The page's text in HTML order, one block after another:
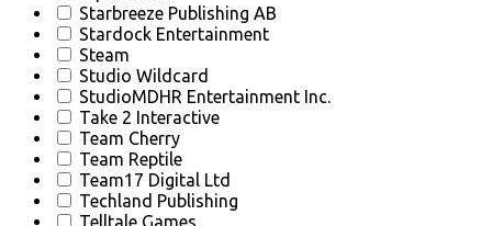
Starbreeze Publishing AB
Stardock Entertainment
Steam
Studio Wildcard
StudioMDHR Entertainment Inc.
Take 2 Interactive
Team Cherry
Team Reptile
Team17 Digital Ltd
Techland Publishing
Telltale Games